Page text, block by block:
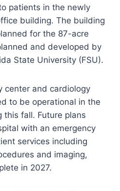
patients in the newly
building. The building
for the 87-acre
and developed by
State University (FSU).
center and cardiology
to be operational in the
fall. Future plans
with an emergency
services including
and imaging,
in 2027.